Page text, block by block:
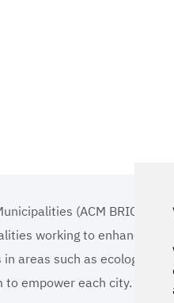
(ACM BRICS+)
working to enhance the
areas such as ecology,
empower each city.